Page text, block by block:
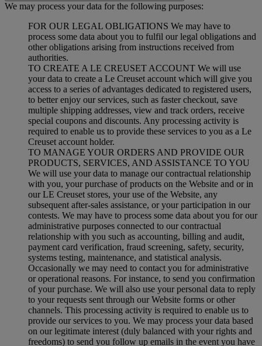
We may process your data for the following purposes:
FOR OUR LEGAL OBLIGATIONS We may have to
process some data about you to fulfil our legal obligations and
other obligations arising from instructions received from
authorities.
TO CREATE A LE CREUSET ACCOUNT We will use
your data to create a Le Creuset account which will give you
access to a series of advantages dedicated to registered users,
to better enjoy our services, such as faster checkout, save
multiple shipping addresses, view and track orders, receive
special coupons and discounts. Any processing activity is
required to enable us to provide these services to you as a Le
Creuset account holder.
TO MANAGE YOUR ORDERS AND PROVIDE OUR
PRODUCTS, SERVICES, AND ASSISTANCE TO YOU
We will use your data to manage our contractual relationship
with you, your purchase of products on the Website and or in
our LE Creuset stores, your use of the Website, any
subsequent after-sales assistance, or your participation in our
contests. We may have to process some data about you for our
administrative purposes connected to our contractual
relationship with you such as accounting, billing and audit,
payment card verification, fraud screening, safety, security,
systems testing, maintenance, and statistical analysis.
Occasionally we may need to contact you for administrative
or operational reasons. For instance, to send you confirmation
of your purchase. We will also use your personal data to reply
to your requests sent through our Website forms or other
channels. This processing activity is required to enable us to
provide our services to you. We may process your data based
on our legitimate interest (duly balanced with your rights and
freedoms) to send you follow up emails in the event you have